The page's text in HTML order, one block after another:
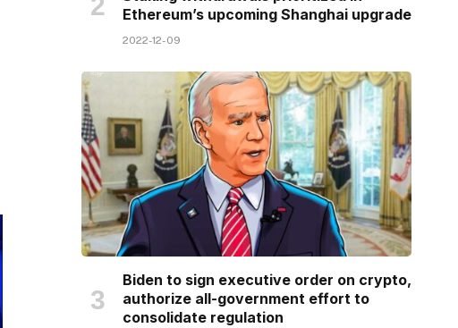
Ethereum’s upcoming Shanghai upgrade
2022-12-09
Biden to sign executive order on crypto,
authorize all-government effort to
consolidate regulation